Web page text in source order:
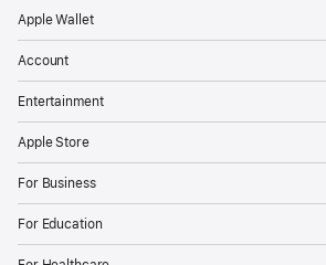
Apple Wallet
Account
Entertainment
Apple Store
For Business
For Education